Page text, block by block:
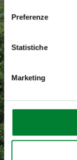
Preferenze
Statistiche
Marketing